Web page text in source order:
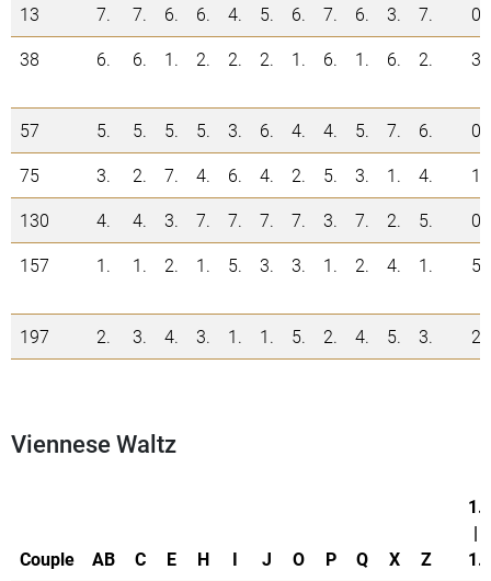
13 7. 7. 6. 6. 4. 5. 6. 7. 6. 3. 7.
0
38
6. 6. 1. 2. 2. 2. 1. 6. 1. 6. 2. 3
57 5. 5. 5. 5. 3. 6. 4. 4. 5. 7. 6.
0
75
3. 2. 7. 4. 6. 4. 2. 5. 3. 1. 4.
1
130
4. 4. 3. 7. 7. 7. 7. 3. 7. 2. 5.
0
157
1. 1. 2. 1. 5. 3. 3. 1. 2. 4. 1. 5
197 2. 3. 4. 3. 1. 1. 5. 2. 4. 5. 3. 2
Viennese Waltz
Couple AB C E H I J O P Q X Z
1.
|
1.